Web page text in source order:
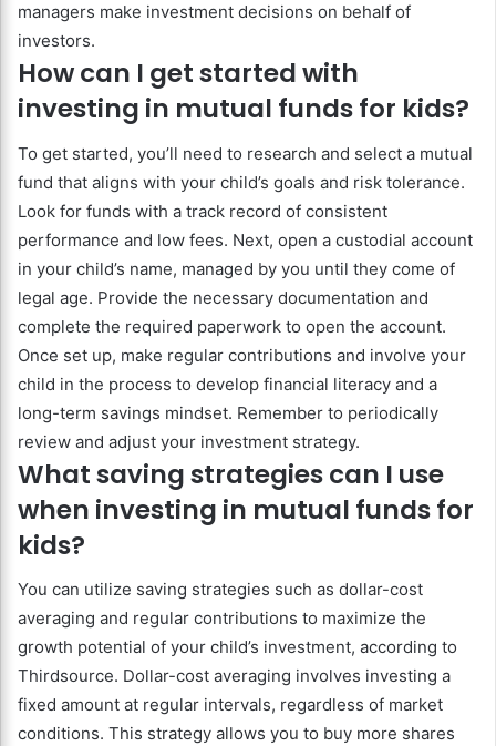
managers make investment decisions on behalf of
investors.
How can I get started with
investing in mutual funds for kids?
To get started, you’ll need to research and select a mutual
fund that aligns with your child’s goals and risk tolerance.
Look for funds with a track record of consistent
performance and low fees. Next, open a custodial account
in your child’s name, managed by you until they come of
legal age. Provide the necessary documentation and
complete the required paperwork to open the account.
Once set up, make regular contributions and involve your
child in the process to develop financial literacy and a
long-term savings mindset. Remember to periodically
review and adjust your investment strategy.
What saving strategies can I use
when investing in mutual funds for
kids?
You can utilize saving strategies such as dollar-cost
averaging and regular contributions to maximize the
growth potential of your child’s investment, according to
Thirdsource. Dollar-cost averaging involves investing a
fixed amount at regular intervals, regardless of market
conditions. This strategy allows you to buy more shares